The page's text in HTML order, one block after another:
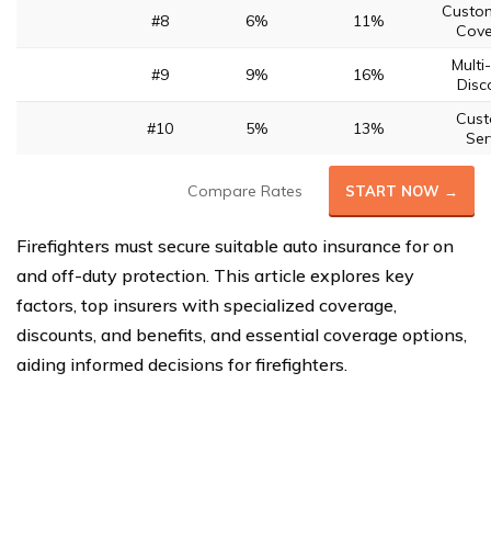
#8 6% 11%
#9 9% 16%
#10 5% 13%
Compare Rates START NOW →
Firefighters must secure suitable auto insurance for on
and off-duty protection. This article explores key
factors, top insurers with specialized coverage,
discounts, and benefits, and essential coverage options,
aiding informed decisions for firefighters.